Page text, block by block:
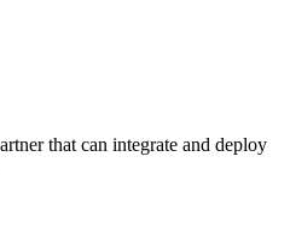
that can integrate and deploy